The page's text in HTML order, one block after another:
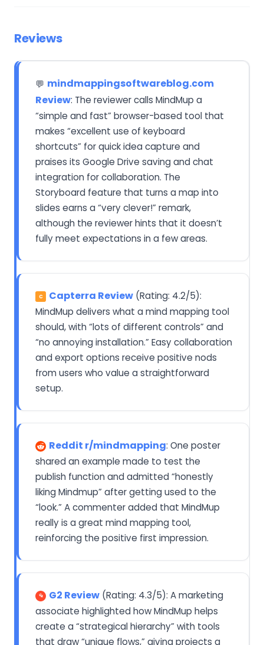
Reviews
💬 mindmappingsoftwareblog.com
Review: The reviewer calls MindMup a
“simple and fast” browser-based tool that
makes “excellent use of keyboard
shortcuts” for quick idea capture and
praises its Google Drive saving and chat
integration for collaboration. The
Storyboard feature that turns a map into
slides earns a “very clever!” remark,
although the reviewer hints that it doesn’t
fully meet expectations in a few areas.
C Capterra Review (Rating: 4.2/5):
MindMup delivers what a mind mapping tool
should, with “lots of different controls” and
“no annoying installation.” Easy collaboration
and export options receive positive nods
from users who value a straightforward
setup.
Reddit r/mindmapping: One poster
shared an example made to test the
publish function and admitted “honestly
liking Mindmup” after getting used to the
“look.” A commenter added that MindMup
really is a great mind mapping tool,
reinforcing the positive first impression.
G2 Review (Rating: 4.3/5): A marketing
associate highlighted how MindMup helps
create a “strategical hierarchy” with tools
that draw “unique flows,” giving projects a